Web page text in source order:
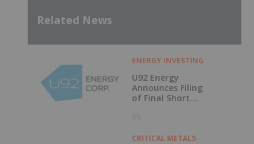
Related News
ENERGY INVESTING
U92 Energy
Announces Filing
of Final Short
in Connection with
6h
CRITICAL METALS